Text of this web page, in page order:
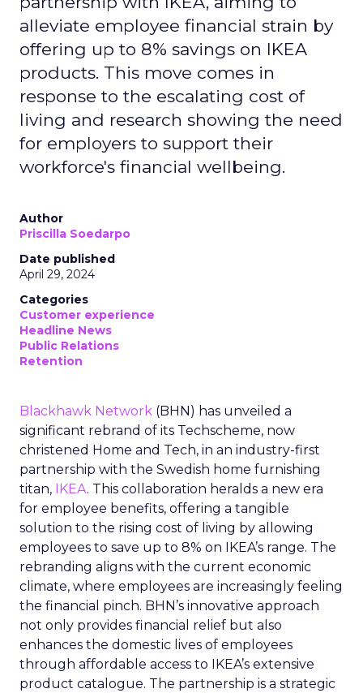
alleviate employee financial strain by
offering up to 8% savings on IKEA
products. This move comes in
response to the escalating cost of
living and research showing the need
for employers to support their
workforce's financial wellbeing.
Author
Priscilla Soedarpo
Date published
April 29, 2024
Categories
Customer experience
Headline News
Public Relations
Retention
Blackhawk Network (BHN) has unveiled a
significant rebrand of its Techscheme, now
christened Home and Tech, in an industry-first
partnership with the Swedish home furnishing
titan,
IKEA. This collaboration heralds a new era
for employee benefits, offering a tangible
solution to the rising cost of living by allowing
employees to save up to 8% on IKEA’s range. The
rebranding aligns with the current economic
climate, where employees are increasingly feeling
the financial pinch. BHN’s innovative approach
not only provides financial relief but also
enhances the domestic lives of employees
through affordable access to IKEA’s extensive
product catalogue. The partnership is a strategic